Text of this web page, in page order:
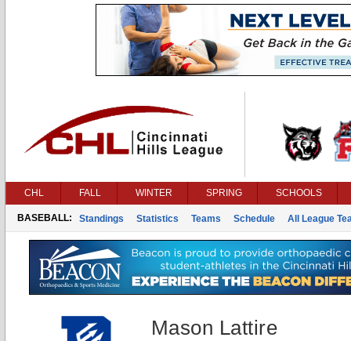
CHL FALL WINTER SPRING SCHOOLS
BASEBALL: Standings Statistics Teams Schedule All League
Mason Lattire